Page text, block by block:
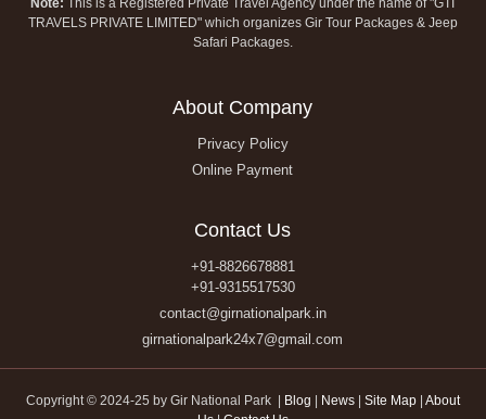
Note:This is a Registered Private Travel Agency under the name of "GTI
TRAVELS PRIVATE LIMITED" which organizes Gir Tour Packages & Jeep
Safari Packages.
About Company
Privacy Policy
Online Payment
Contact Us
+91-8826678881
+91-9315517530
contact@girnationalpark.in
girnationalpark24x7@gmail.com
Copyright © 2024-25 by Gir National Park | Blog News| Site Map| About